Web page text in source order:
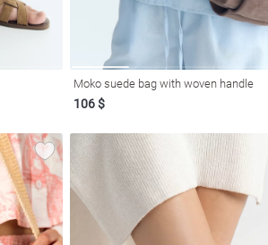
Moko suede bag with woven handle
106 $